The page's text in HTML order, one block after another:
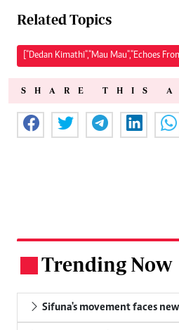
Related Topics
["Dedan Kimathi","Mau Mau","Echoes
SHARE THIS
Trending Now
Sifuna's movement faces